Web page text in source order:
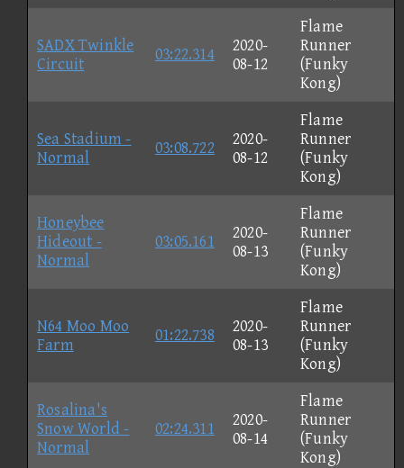
SADX Twinkle
Circuit
03:22.314
2020-
08-12
Flame
Runner
(Funky
Kong)
Sea Stadium -
Normal
03:08.722
2020-
08-12
Flame
Runner
(Funky
Kong)
Honeybee
Hideout -
Normal
03:05.161
2020-
08-13
Flame
Runner
(Funky
Kong)
N64 Moo Moo
Farm
01:22.738
2020-
08-13
Flame
Runner
(Funky
Kong)
Rosalina's
Snow World -
Normal
02:24.311
2020-
08-14
Flame
Runner
(Funky
Kong)